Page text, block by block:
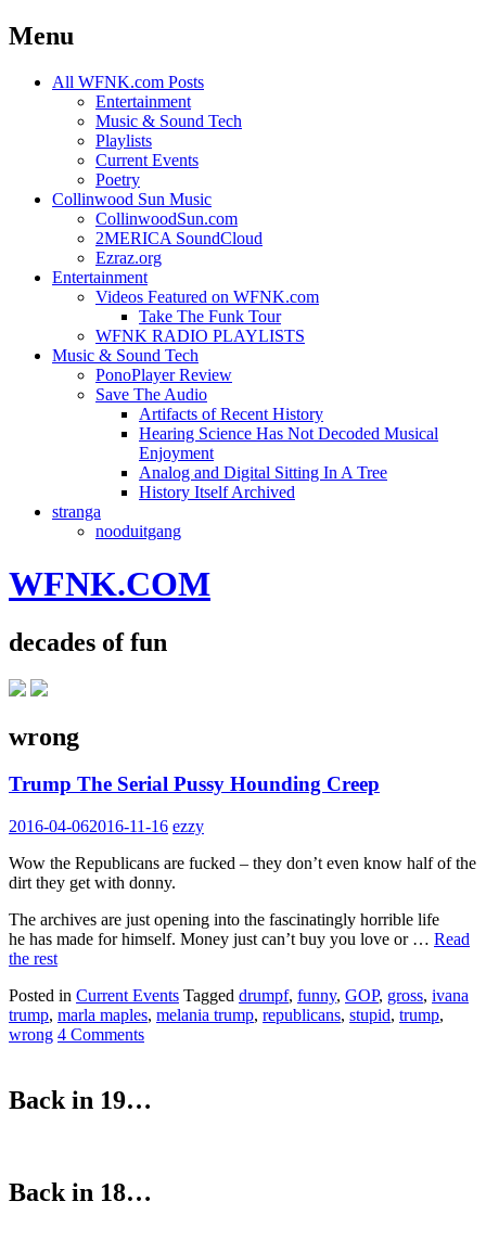
Menu
Skip
All WFNK.com Posts
Entertainment
Music & Sound Tech
Playlists
Current Events
Poetry
Collinwood Sun Music
CollinwoodSun.com
2MERICA SoundCloud
Ezraz.org
Entertainment
Videos Featured on WFNK.com
Take The Funk Tour
WFNK RADIO PLAYLISTS
Music & Sound Tech
PonoPlayer Review
Save The Audio
Artifacts of Recent History
Hearing Science Has Not Decoded Musical
Enjoyment
Analog and Digital Sitting In A Tree
History Itself Archived
stranga
nooduitgang
WFNK.COM
decades of fun
wrong
Trump The Serial Pussy Hounding Creep
2016-04-062016-11-16 ezzy
Wow the Republicans are fucked – they don’t even know half of the
dirt they get with donny.
The archives are just opening into the fascinatingly horrible life
he has made for himself. Money just can’t buy you love or … Read
the rest
Posted in Current Events Tagged drumpf, funny, GOP, gross, ivana
trump, marla maples, melania trump, republicans, stupid, trump,
wrong 4 Comments
Back in 19…
Back in 18…